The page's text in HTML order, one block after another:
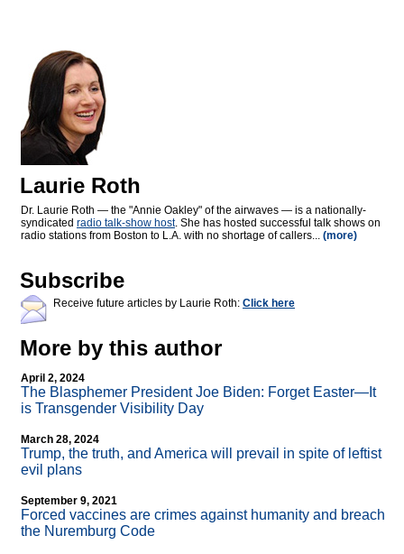
Laurie Roth
Dr. Laurie Roth — the "Annie Oakley" of the airwaves — is a nationally-
syndicated radio talk-show host. She has hosted successful talk shows on
radio stations from Boston to L.A. with no shortage of callers... (more)
Subscribe
Receive future articles by Laurie Roth: Click here
More by this author
April 2, 2024
The Blasphemer President Joe Biden: Forget Easter—It
is Transgender Visibility Day
March 28, 2024
Trump, the truth, and America will prevail in spite of leftist
evil plans
September 9, 2021
Forced vaccines are crimes against humanity and breach
the Nuremburg Code